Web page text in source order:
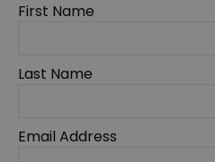
First Name
Last Name
Email Address